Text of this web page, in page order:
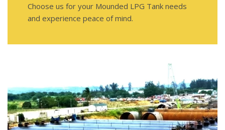
Choose us for your Mounded LPG Tank needs
and experience peace of mind.